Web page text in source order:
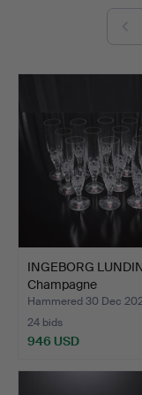
INGEBORG
Champagne
strains/champag…
Hammered 30 Dec
24 bids
946 USD